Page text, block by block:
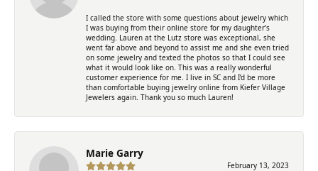
I called the store with some questions about jewelry which
I was buying from their online store for my daughter’s
wedding. Lauren at the Lutz store was exceptional, she
went far above and beyond to assist me and she even tried
on some jewelry and texted the photos so that I could see
what it would look like on. This was a really wonderful
customer experience for me. I live in SC and I’d be more
than comfortable buying jewelry online from Kiefer Village
Jewelers again. Thank you so much Lauren!
Marie Garry
February 13, 2023